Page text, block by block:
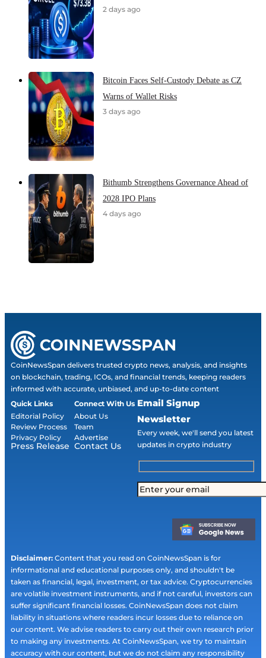
2 days ago
Bitcoin Faces Self-Custody Debate as CZ
Warns of Wallet Risks
3 days ago
Bithumb Strengthens Governance Ahead of
2028 IPO Plans
4 days ago
CoinNewsSpan delivers trusted crypto news, analysis, and insights
on blockchain, trading, ICOs, and financial trends, keeping readers
informed with accurate, unbiased, and up-to-date content
Quick Links
Editorial Policy
Review Process
Privacy Policy
Press Release
Connect With Us
About Us
Team
Advertise
Contact Us
Email Signup
Newsletter
Every week, we'll send you latest
updates in crypto industry
Disclaimer: Content that you read on CoinNewsSpan is for
informational and educational purposes only, and shouldn't be
taken as financial, legal, investment, or tax advice. Cryptocurrencies
are volatile investment instruments, and if not careful, investors can
suffer significant financial losses. CoinNewsSpan does not claim
liability in situations where readers incur losses due to reliance on
our content. We advise readers to carry out their own research prior
to making any investments. At CoinNewsSpan, we try to maintain
accuracy with our content, but we do not claim any responsibility